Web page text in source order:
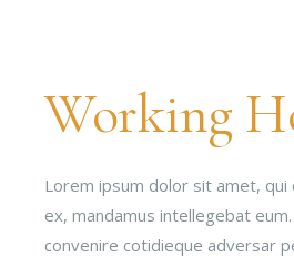
Working
Lorem ipsum dolor sit amet, qui
ex, mandamus intellegebat
convenire cotidieque adversar